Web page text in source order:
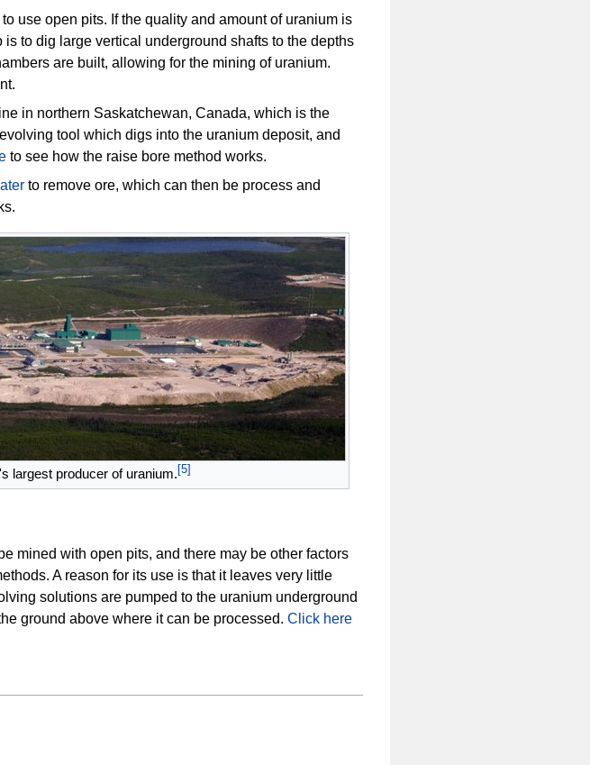
use open pits. If the quality and amount of uranium is
to dig large vertical underground shafts to the depths
are built, allowing for the mining of uranium.
in northern Saskatchewan, Canada, which is the
tool which digs into the uranium deposit, and
to see how the raise bore method works.
to remove ore, which can then be process and
largest producer of uranium. [5]
mined with open pits, and there may be other factors
A reason for its use is that it leaves very little
solutions are pumped to the uranium underground
ground above where it can be processed. Click here